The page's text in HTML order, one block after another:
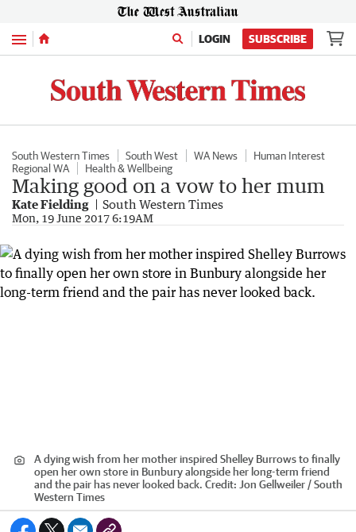
Menu LOGIN SUBSCRIBE
South Western Times South West WA News
Human Interest
Regional WA
Health & Wellbeing
Making good on a vow to her mum
Kate Fielding South Western Times
Mon, 19 June 2017 6:19AM
A dying wish from her mother inspired Shelley Burrows to finally
open her own store in Bunbury alongside her long-term friend
and the pair has never looked back. Credit: Jon Gellweiler / South
Western Times